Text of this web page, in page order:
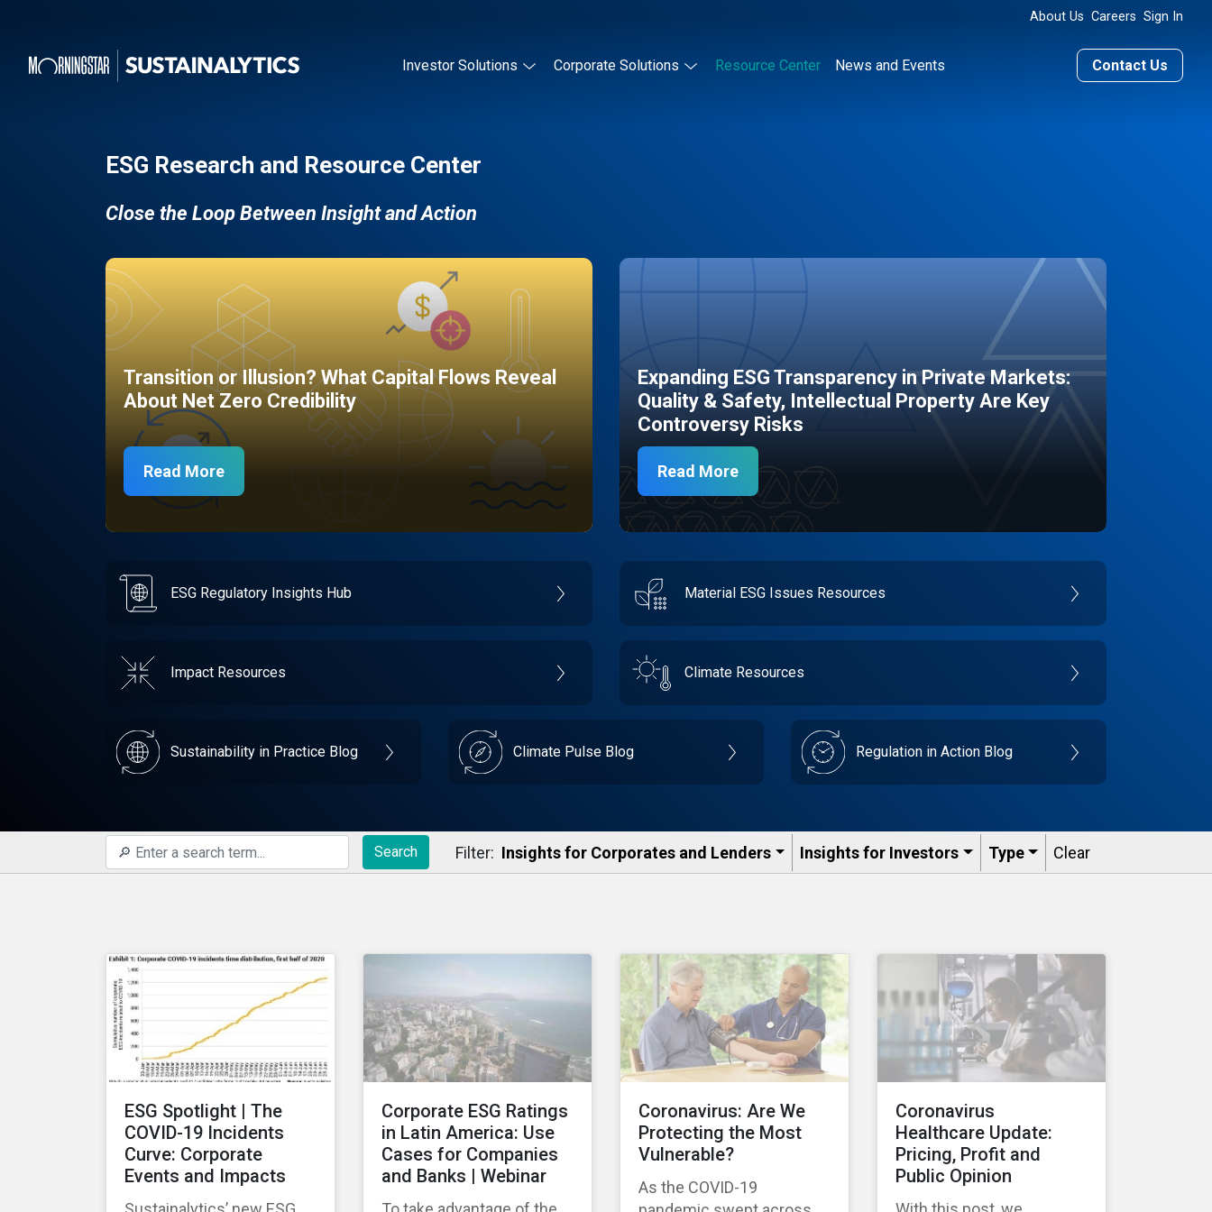
About Us Careers Sign In
Investor Solutions Corporate Solutions Resource Center News and Events Contact Us
ESG Research and Resource Center
Close the Loop Between Insight and Action
Transition or Illusion? What Capital Flows Reveal
About Net Zero Credibility
Read More
Expanding ESG Transparency in Private Markets:
Quality & Safety, Intellectual Property Are Key
Controversy Risks
Read More
ESG Regulatory Insights Hub Material ESG Issues Resources
Impact Resources Climate Resources
Sustainability in Practice Blog Climate Pulse Blog Regulation in Action Blog
Search Filter: Insights for Corporates and Lenders​ Insights for Investors Type Clear
ESG Spotlight | The
COVID-19 Incidents
Curve: Corporate
Events and Impacts
Corporate ESG Ratings
in Latin America: Use
Cases for Companies
and Banks | Webinar
Coronavirus: Are We
Protecting the Most
Vulnerable?
As the COVID-19
Coronavirus
Healthcare Update:
Pricing, Profit and
Public Opinion